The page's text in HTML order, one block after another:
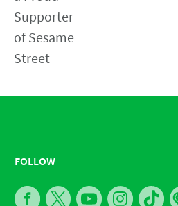
FOLLOW